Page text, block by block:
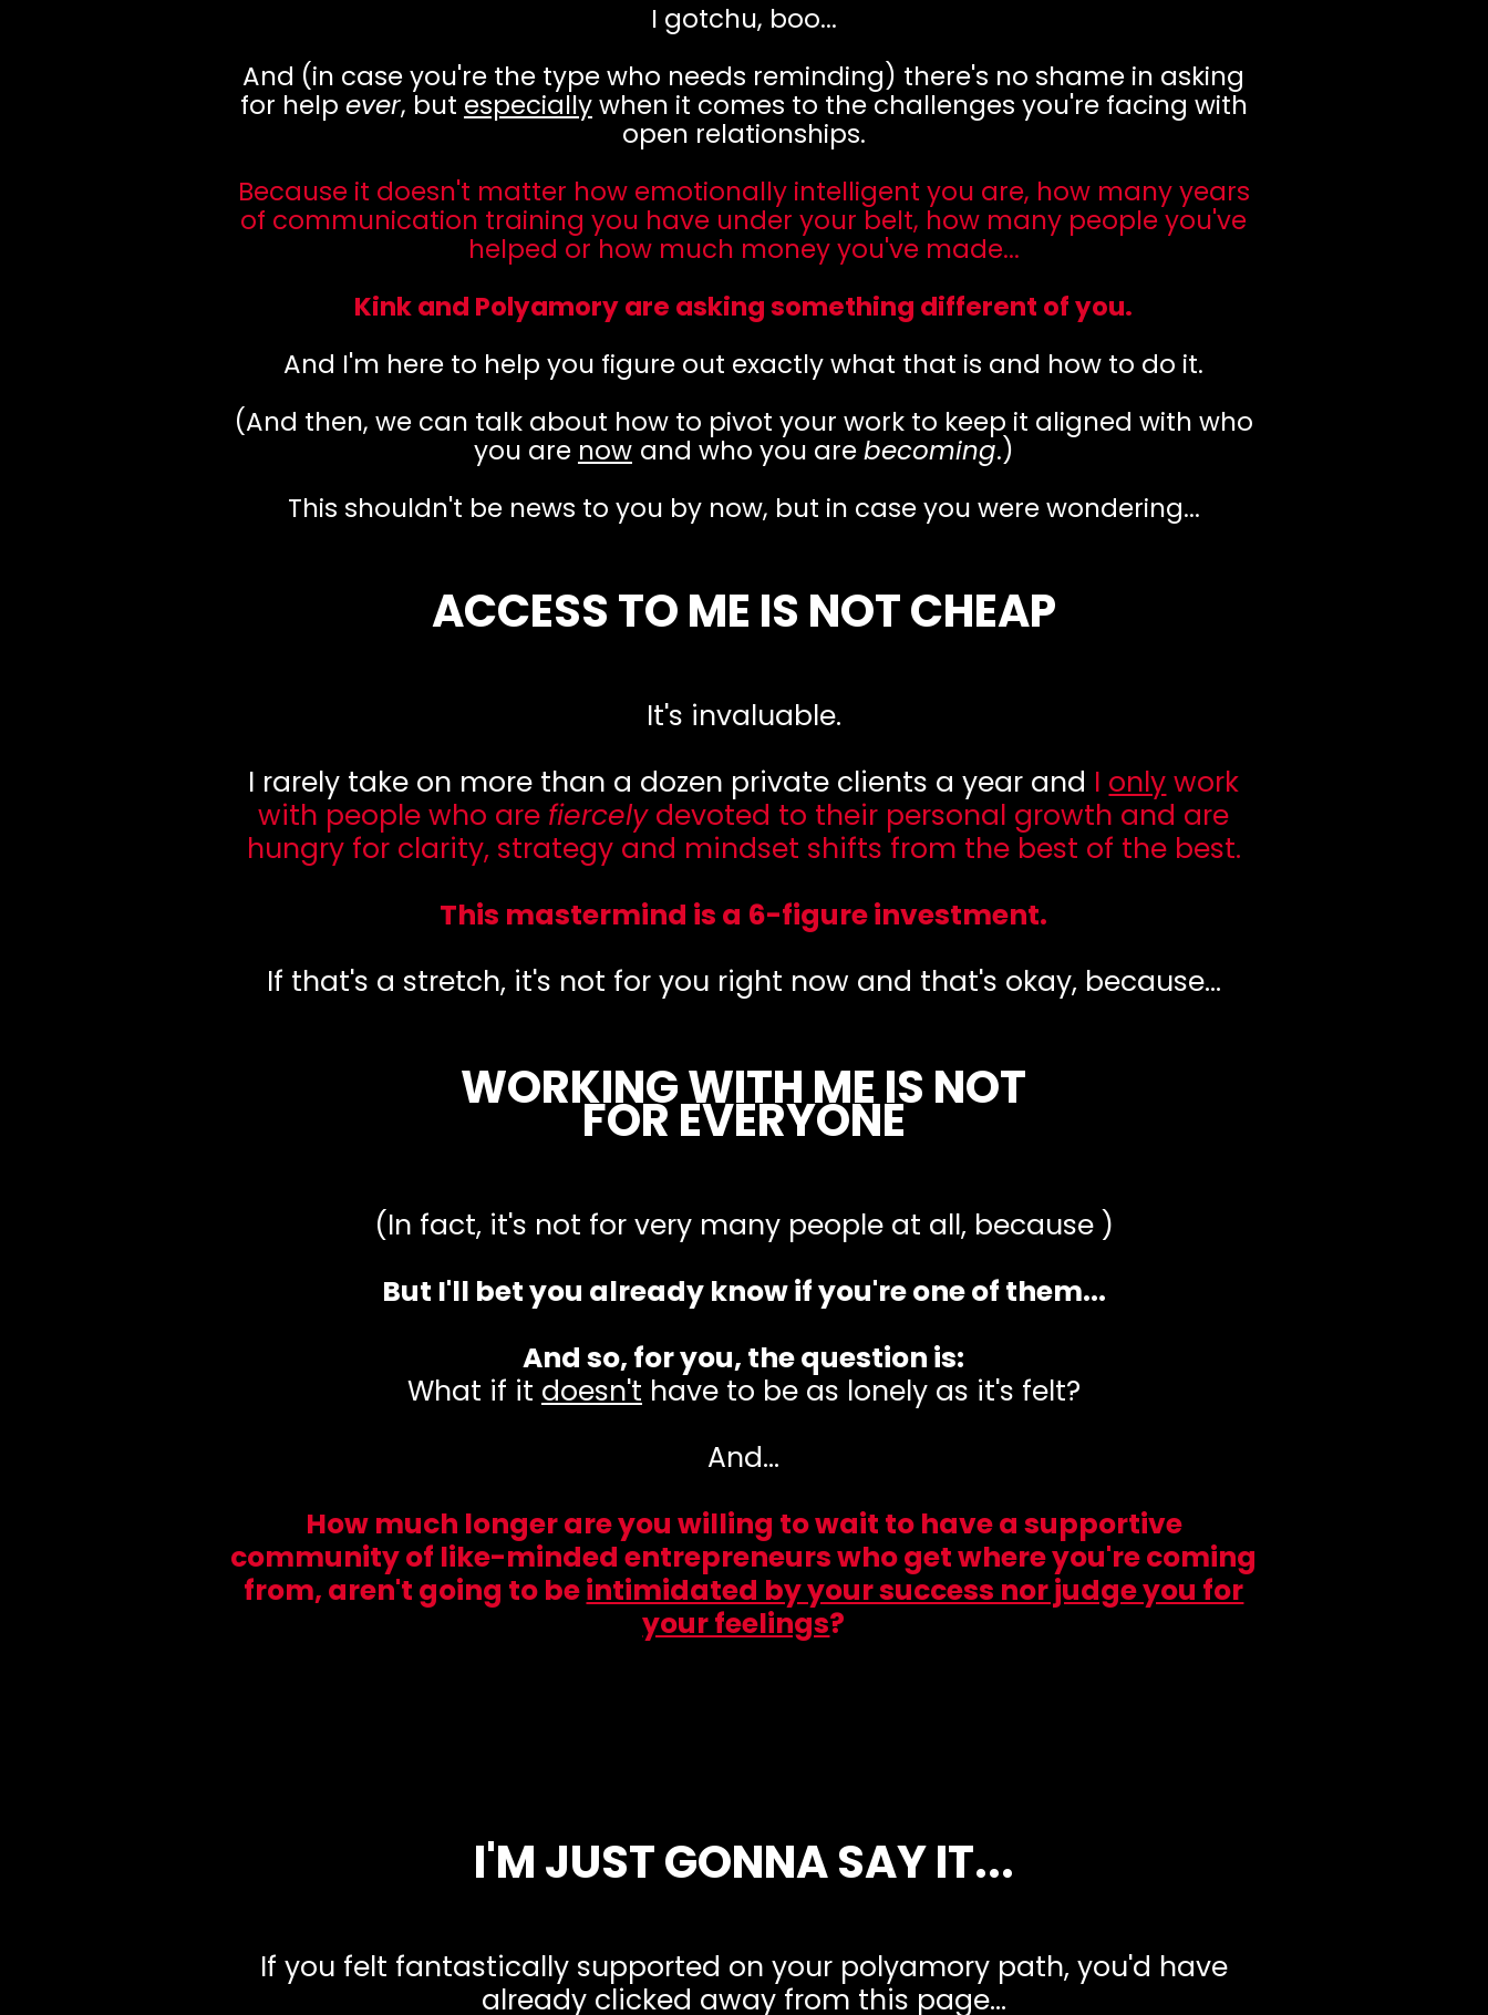
I gotchu, boo...
And (in case you're the type who needs reminding) there's no shame in asking
for help ever, but especiallywhen it comes to the challenges you're facing with
open relationships.
Because it doesn't matter how emotionally intelligent you are, how many years
of communication training you have under your belt, how many people you've
helped or how much money you've made...
Kink and Polyamory are asking something different of you.
And I'm here to help you figure out exactly what that is and how to do it.
(And then, we can talk about how to pivot your work to keep it aligned with who
you are now and who you arebecoming.)
This shouldn't be news to you by now, but in case you were wondering...
ACCESS TO ME IS NOT CHEAP
It's invaluable.
I rarely take on more than a dozen private clients a year and I only work
with people who are fiercelydevoted to their personal growth and are
hungry for clarity, strategy and mindset shifts from the best of the best.
This mastermind is a 6-figure investment.
If that's a stretch, it's not for you right now and that's okay, because...
WORKING WITH ME IS NOT
FOR EVERYONE
(In fact, it's not for very many people at all, because )
But I'll bet you already know if you're one of them...
And so, for you, the question is:
What if it doesn't have to be as lonely as it's felt?
And...
How much longer are you willing to wait to have a supportive
community of like-minded entrepreneurs who get where you're coming
from, aren't going to beintimidated by your success nor judge you for
your feelings?
I'M JUST GONNA SAY IT...
If you felt fantastically supported on your polyamory path, you'd have
already clicked away from this page...